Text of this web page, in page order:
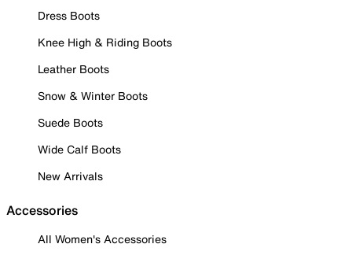
Dress Boots
Knee High & Riding Boots
Leather Boots
Snow & Winter Boots
Suede Boots
Wide Calf Boots
New Arrivals
Accessories
All Women's Accessories